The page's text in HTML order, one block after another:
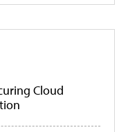
Cloud